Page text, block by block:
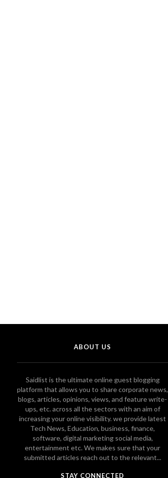
ABOUT US
Saidlist is the ultimate online guest blogging
platform that allows you to share corporate news,
blogs, articles, opinions, views, and feature write-
ups, etc. across all the sectors with an aim of
increasing your online visibility. we provide latest
Tech News, Education, business, finance,
software, digital marketing social media,
entertainment etc. We makes sure that your
submitted articles reach out to the relevant...
STAY CONNECTED